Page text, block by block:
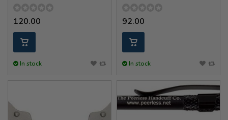
120.00
In stock
92.00
In stock